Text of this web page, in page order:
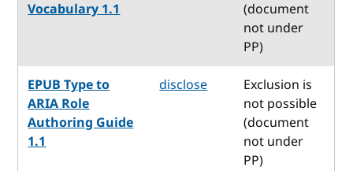
Vocabulary 1.1
(document
not under
PP)
EPUB Type to
ARIA Role
Authoring Guide
1.1
disclose
Exclusion is
not possible
(document
not under
PP)